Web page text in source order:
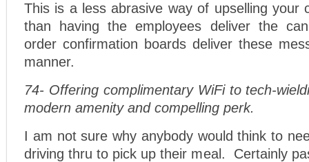
This is a less abrasive way of upselling your
than having the employees deliver the
order confirmation boards deliver these
manner.
74- Offering complimentary WiFi to tech-
modern amenity and compelling perk.
I am not sure why anybody would think to
driving thru to pick up their meal. Certainly